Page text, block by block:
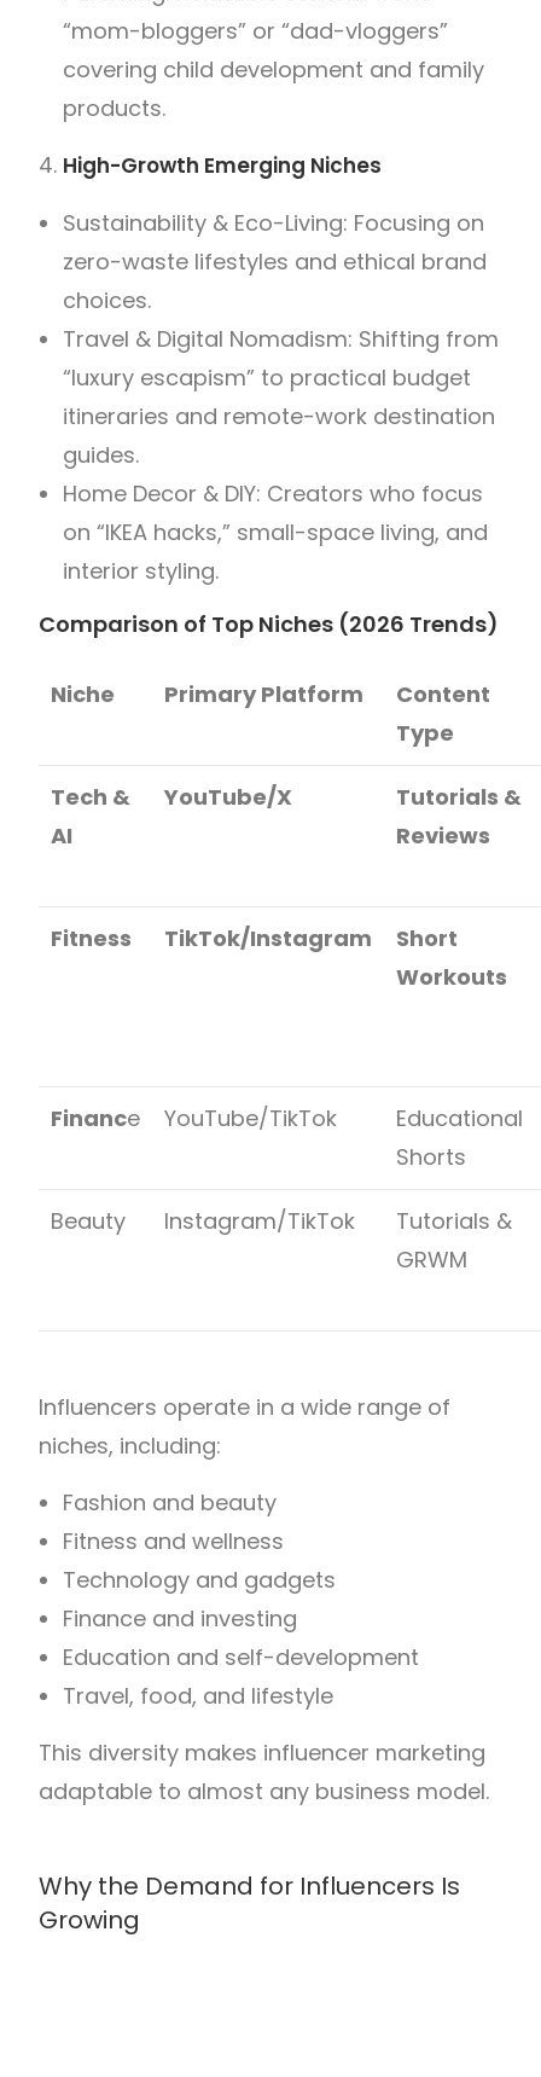
“mom-bloggers” or “dad-vloggers”
covering child development and family
products.
High-Growth Emerging Niches
Sustainability & Eco-Living: Focusing on
zero-waste lifestyles and ethical brand
choices.
Travel & Digital Nomadism: Shifting from
“luxury escapism” to practical budget
itineraries and remote-work destination
guides.
Home Decor & DIY: Creators who focus
on “IKEA hacks,” small-space living, and
interior styling.
Comparison of Top Niches (2026 Trends)
Niche Primary Platform
Content
Type
Tech &
AI
YouTube/X
Tutorials &
Reviews
Fitness TikTok/Instagram
Short
Workouts
Finance YouTube/TikTok
Educational
Shorts
Beauty Instagram/TikTok
Tutorials &
GRWM
Influencers operate in a wide range of
niches, including:
Fashion and beauty
Fitness and wellness
Technology and gadgets
Finance and investing
Education and self-development
Travel, food, and lifestyle
This diversity makes influencer marketing
adaptable to almost any business model.
Why the Demand for Influencers Is
Growing